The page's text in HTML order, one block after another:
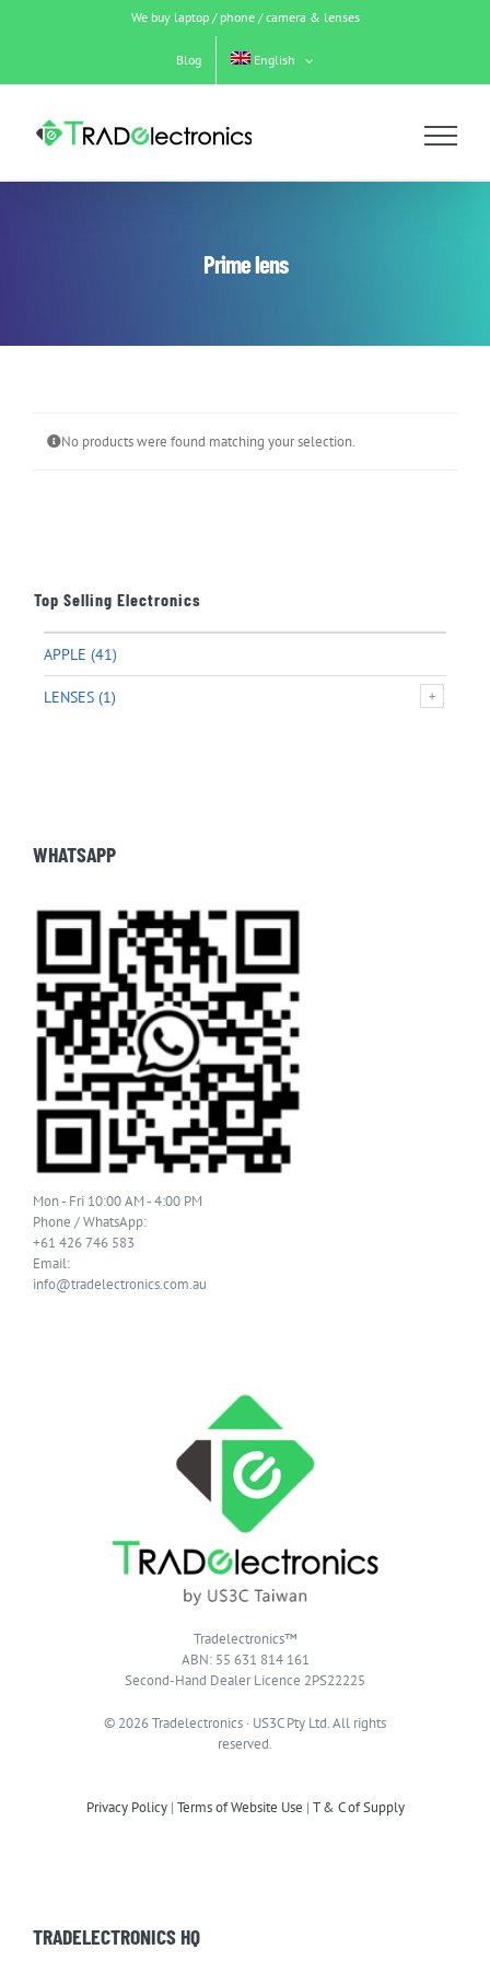
We buy laptop / phone / camera & lenses
Blog English
Prime lens
No products were found matching your selection.
Top Selling Electronics
APPLE (41)
LENSES (1)
WHATSAPP
Mon - Fri 10:00 AM - 4:00 PM
Phone / WhatsApp:
+61 426 746 583
Email:
info@tradelectronics.com.au
Tradelectronics™
ABN: 55 631 814 161
Second-Hand Dealer Licence 2PS22225
© 2026 Tradelectronics · US3C Pty Ltd. All rights
reserved.
Privacy Policy| Terms of Website Use | T & C of Supply
TRADELECTRONICS HQ